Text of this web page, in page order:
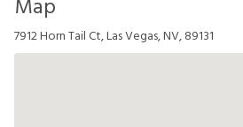
Map
7912 Horn Tail Ct, Las Vegas, NV, 89131